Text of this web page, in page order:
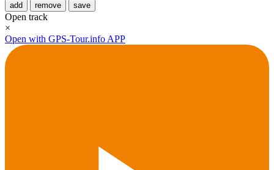
add remove save
Open track
×
Open with GPS-Tour.info APP